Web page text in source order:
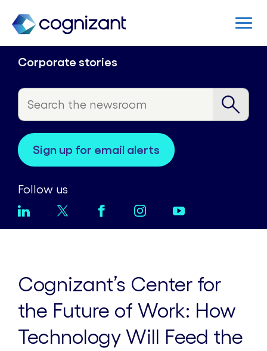
Corporate stories
sign up for email alerts
Follow us
Cognizant’s Center for
the Future of Work: How
Technology Will Feed the